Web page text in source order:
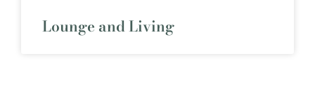
Lounge and Living